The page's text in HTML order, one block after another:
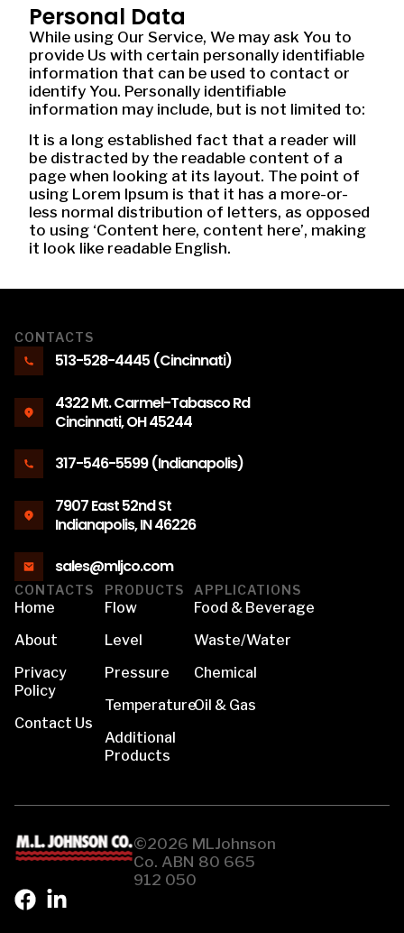
Personal Data
While using Our Service, We may ask You to
provide Us with certain personally identifiable
information that can be used to contact or
identify You. Personally identifiable
information may include, but is not limited to:
It is a long established fact that a reader will
be distracted by the readable content of a
page when looking at its layout. The point of
using Lorem Ipsum is that it has a more-or-
less normal distribution of letters, as opposed
to using ‘Content here, content here’, making
it look like readable English.
CONTACTS
513-528-4445 (Cincinnati)
4322 Mt. Carmel-Tabasco Rd
Cincinnati, OH 45244
317-546-5599 (Indianapolis)
7907 East 52nd St
Indianapolis, IN 46226
sales@mljco.com
CONTACTS
Home
About
Privacy
Policy
Contact Us
PRODUCTS
Flow
Level
Pressure
Temperature
Additional
Products
APPLICATIONS
Food & Beverage
Waste/Water
Chemical
Oil & Gas
©2026 MLJohnson
Co. ABN 80 665
912 050